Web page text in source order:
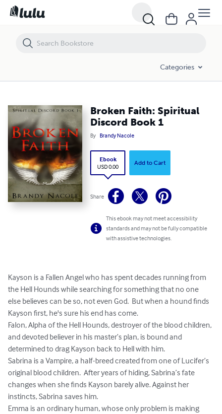
Categories
Broken Faith: Spiritual
Discord Book 1
By Brandy Nacole
Ebook
USD 0.00
Add to Cart
Share
This ebook may not meet accessibility
standards and may not be fully compatible
with assistive technologies.
Kayson is a Fallen Angel who has spent decades running from
the Hell Hounds while searching for something that no one
else believes can be so, not even God.  But when a hound finds
Kayson first, he's sure his end has come.
Falon, Alpha of the Hell Hounds, destroyer of the blood children,
and devoted believer in his master’s plan, is bound and
determined to drag Kayson back to Hell with him.
Sabrina is a Vampire, a half-breed created from one of Lucifer’s
original blood children.  After years of hiding, Sabrina’s fate
changes when she finds Kayson barely alive. Against her
instincts, Sabrina saves him.
Emma is an ordinary human, whose only problem is making
Broken Faith: Spiritual Discord Book 1